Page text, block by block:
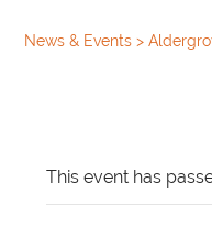
News & Events>
This event has